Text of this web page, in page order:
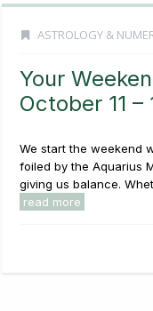
ASTROLOGY &
Your
October 11 –
We start the weekend
foiled by the Aquarius
giving us balance.
read more